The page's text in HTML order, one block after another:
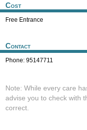
Cost
Free Entrance
Contact
Phone: 95147711
Note: While every care
advise you to check with
correct.